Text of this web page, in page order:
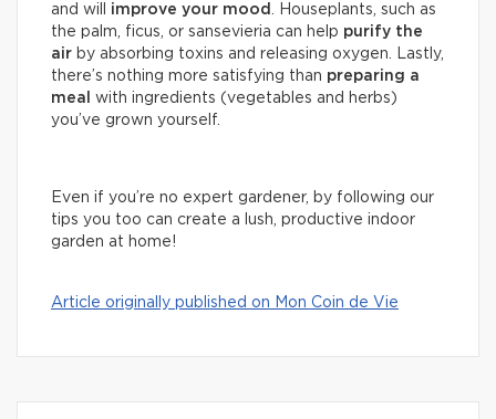
and will improve your mood . Houseplants, such as
the palm, ficus, or sansevieria can help purify the
air by absorbing toxins and releasing oxygen. Lastly,
there’s nothing more satisfying than preparing a
meal
with ingredients (vegetables and herbs)
you’ve grown yourself.
Even if you’re no expert gardener, by following our
tips you too can create a lush, productive indoor
garden at home!
Article originally published on Mon Coin de Vie